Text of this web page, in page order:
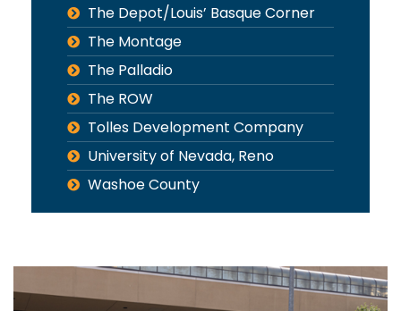
The Depot/Louis’ Basque Corner
The Montage
The Palladio
The ROW
Tolles Development Company
University of Nevada, Reno
Washoe County